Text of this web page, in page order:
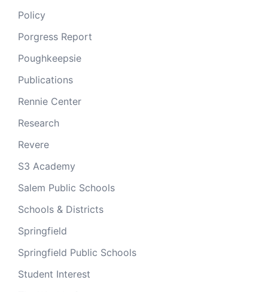
Policy
Porgress Report
Poughkeepsie
Publications
Rennie Center
Research
Revere
S3 Academy
Salem Public Schools
Schools & Districts
Springfield
Springfield Public Schools
Student Interest